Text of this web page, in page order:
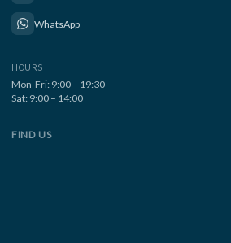
WhatsApp
HOURS
Mon-Fri: 9:00 – 19:30
Sat: 9:00 – 14:00
FIND US